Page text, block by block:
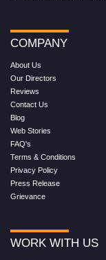
COMPANY
About Us
Our Directors
Reviews
Contact Us
Blog
Web Stories
FAQ's
Terms & Conditions
Privacy Policy
Press Release
Grievance
WORK WITH US